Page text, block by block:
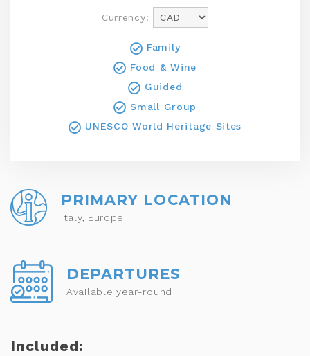
Currency:
Family
Food & Wine
Guided
Small Group
UNESCO World Heritage Sites
PRIMARY LOCATION
Italy, Europe
DEPARTURES
Available year-round
Included: